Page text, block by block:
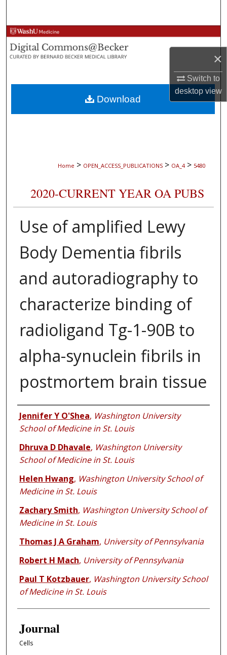
×
Switch to
desktopview
Browse Collections
My Account
About
Digital Commons Network™
Home > OPEN_ACCESS_PUBLICATIONS > OA_4 > 5480
2020-CURRENT YEAR OA PUBS
Use of amplified Lewy
Body Dementia fibrils
and autoradiography to
characterize binding of
radioligand Tg-1-90B to
alpha-synuclein fibrils in
postmortem brain tissue
Authors
Jennifer Y O'Shea, Washington University
School of Medicine in St. Louis
Dhruva D Dhavale, Washington University
School of Medicine in St. Louis
Helen Hwang, Washington University School of
Medicine in St. Louis
Zachary Smith, Washington University School of
Medicine in St. Louis
Thomas J A Graham, University of Pennsylvania
Robert H Mach, University of Pennsylvania
Paul T Kotzbauer, Washington University School
of Medicine in St. Louis
Journal
Cells
Download